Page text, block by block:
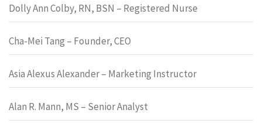
Dolly Ann Colby, RN, BSN – Registered Nurse
Cha-Mei Tang – Founder, CEO
Asia Alexus Alexander – Marketing Instructor
Alan R. Mann, MS – Senior Analyst